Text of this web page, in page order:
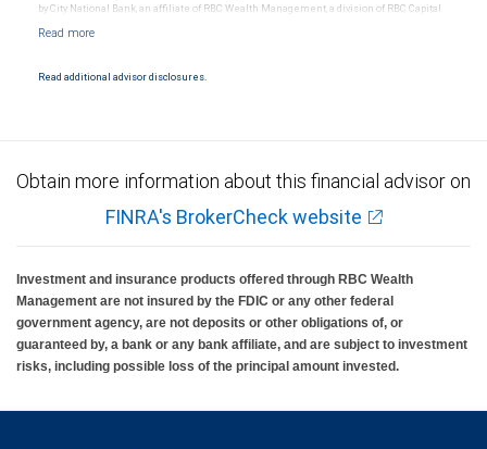
by City National Bank, an affiliate of RBC Wealth Management, a division of RBC Capital
and conditions. Products and services offered through City National Bank are not
Read additional advisor disclosures.
Obtain more information about this financial advisor on
FINRA's BrokerCheck website
Investment and insurance products offered through RBC Wealth
Management are not insured by the FDIC or any other federal
government agency, are not deposits or other obligations of, or
guaranteed by, a bank or any bank affiliate, and are subject to investment
risks, including possible loss of the principal amount invested.